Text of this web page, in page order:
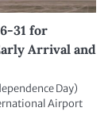
31 for
Arrival and
Day)
Airport